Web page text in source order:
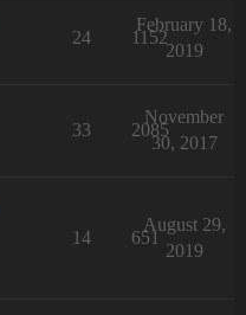
24 1152
February 18,
2019
33 2085
November
30, 2017
14 651
August 29,
2019